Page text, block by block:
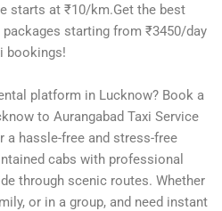
starts at ₹10/km.Get the best
starting from ₹3450/day
bookings!
platform in Lucknow? Book a
to Aurangabad Taxi Service
a hassle-free and stress-free
cabs with professional
through scenic routes. Whether
or in a group, and need instant